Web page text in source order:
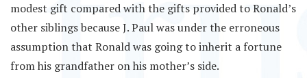
modest gift compared with the gifts provided to Ronald’s
other siblings because J. Paul was under the erroneous
assumption that Ronald was going to inherit a fortune
from his grandfather on his mother’s side.